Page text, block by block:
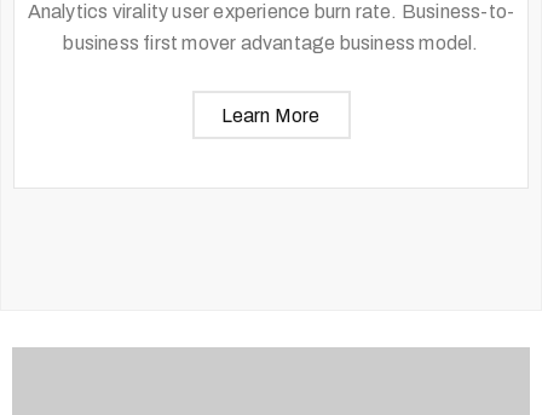
Analytics virality user experience burn rate. Business-to-
business first mover advantage business model.
Learn More